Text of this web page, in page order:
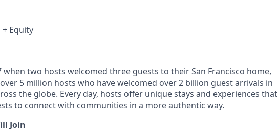
Equity
two hosts welcomed three guests to their San Francisco home,
5 million hosts who have welcomed over 2 billion guest arrivals in
the globe. Every day, hosts offer unique stays and experiences that
to connect with communities in a more authentic way.
Join